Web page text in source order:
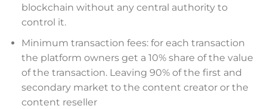
blockchain without any central authority to
control it.
Minimum transaction fees: for each transaction
the platform owners get a 10% share of the value
of the transaction. Leaving 90% of the first and
secondary market to the content creator or the
content reseller